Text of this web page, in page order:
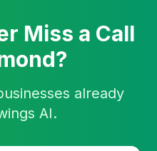
Miss a Call
already
AI.